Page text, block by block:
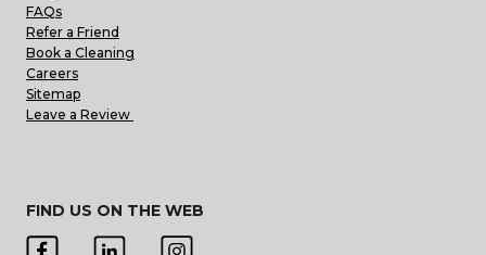
FAQs
Refer a Friend
Book a Cleaning
Careers
Sitemap
Leave a Review
FIND US ON THE WEB